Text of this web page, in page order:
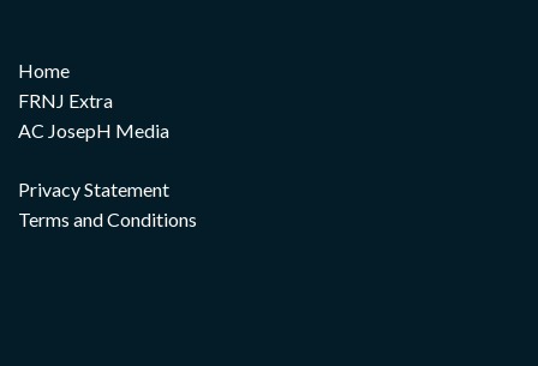
Home
FRNJ Extra
AC JosepH Media
Privacy Statement
Terms and Conditions